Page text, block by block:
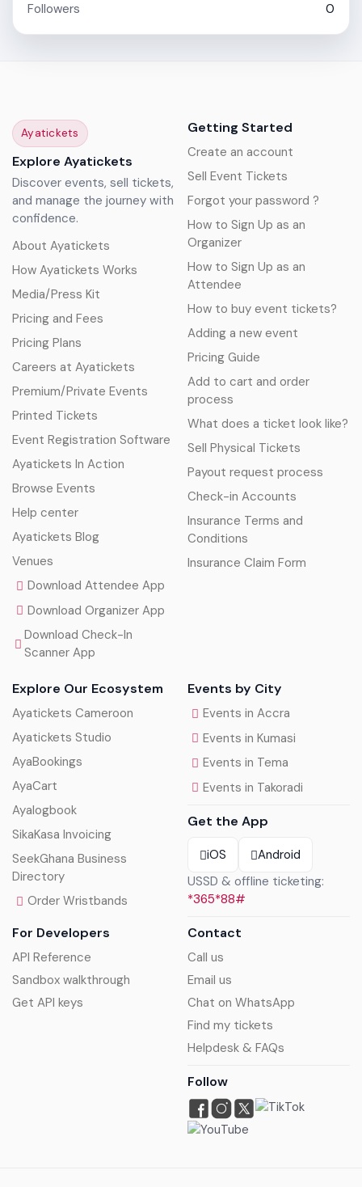
Followers 0
Ayatickets
Explore Ayatickets
Discover events, sell tickets,
and manage the journey with
confidence.
About Ayatickets
How Ayatickets Works
Media/Press Kit
Pricing and Fees
Pricing Plans
Careers at Ayatickets
Premium/Private Events
Printed Tickets
Event Registration Software
Ayatickets In Action
Browse Events
Help center
Ayatickets Blog
Venues
Download Attendee App
Download Organizer App
Download Check-In
Scanner App
Getting Started
Create an account
Sell Event Tickets
Forgot your password ?
How to Sign Up as an
Organizer
How to Sign Up as an
Attendee
How to buy event tickets?
Adding a new event
Pricing Guide
Add to cart and order
process
What does a ticket look like?
Sell Physical Tickets
Payout request process
Check-in Accounts
Insurance Terms and
Conditions
Insurance Claim Form
Explore Our Ecosystem
Ayatickets Cameroon
Ayatickets Studio
AyaBookings
AyaCart
Ayalogbook
SikaKasa Invoicing
SeekGhana Business
Directory
Order Wristbands
For Developers
API Reference
Sandbox walkthrough
Get API keys
Events by City
Events in Accra
Events in Kumasi
Events in Tema
Events in Takoradi
Get the App
iOS
Android
USSD & offline ticketing:
*365*88#
Contact
Call us
Email us
Chat on WhatsApp
Find my tickets
Helpdesk & FAQs
Follow